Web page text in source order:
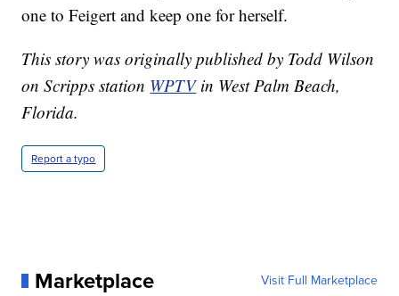
one to Feigert and keep one for herself.
This story was originally published by Todd Wilson
on Scripps station WPTVin West Palm Beach,
Florida.
Report a typo
Marketplace Visit Full Marketplace